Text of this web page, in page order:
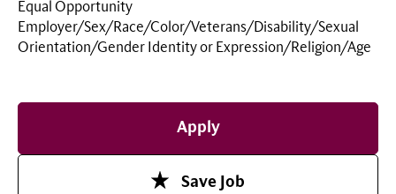
Equal Opportunity
Employer/Sex/Race/Color/Veterans/Disability/Sexual
Orientation/Gender Identity or Expression/Religion/Age
Apply
Save Job